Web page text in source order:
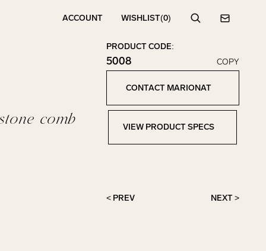
ACCOUNT WISHLIST(0)
SearchContact
comb
PRODUCT CODE:
5008
Click to copy!
Copied to clipboard!
COPY
CONTACT MARIONAT
VIEW PRODUCT SPECS
< PREV NEXT >